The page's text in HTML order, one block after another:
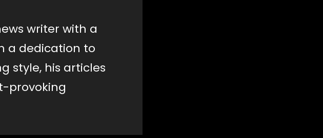
writer with a
a dedication to
style, his articles
provoking